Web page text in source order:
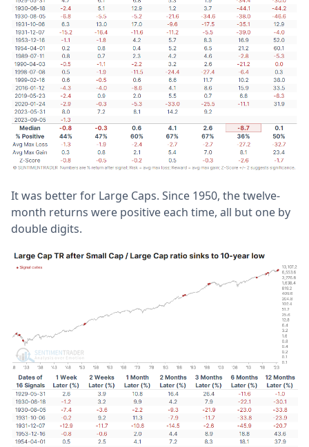
It was better for Large Caps. Since 1950, the twelve-
month returns were positive each time, all but one by
double digits.